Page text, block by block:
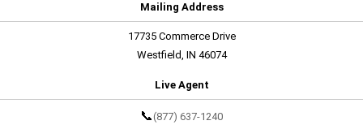
Mailing Address
17735 Commerce Drive
Westfield, IN 46074
Live Agent
📞 (877) 637-1240